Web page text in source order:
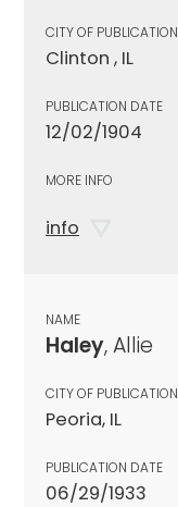
CITY OF PUBLICATION
Clinton , IL
PUBLICATION DATE
12/02/1904
MORE INFO
info
NAME
Haley, Allie
CITY OF PUBLICATION
Peoria, IL
PUBLICATION DATE
06/29/1933